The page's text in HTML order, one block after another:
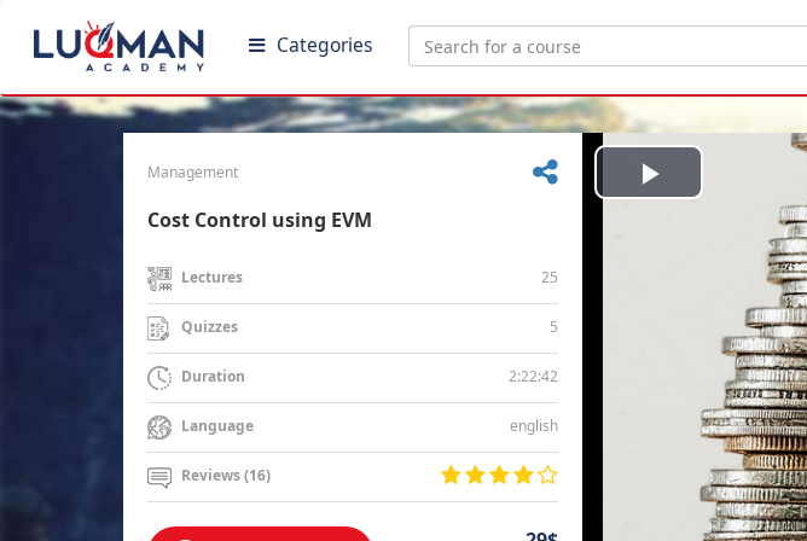
Categories
Management
Cost Control using EVM
Lectures 25
Quizzes 5
Duration 2:22:42
Language english
Reviews (16)
Play